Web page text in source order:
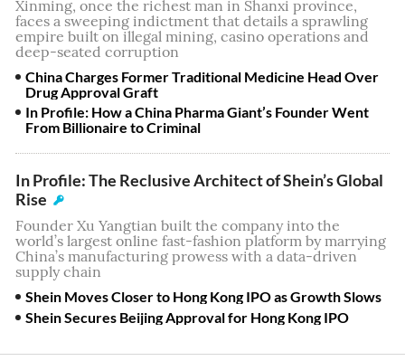
Xinming, once the richest man in Shanxi province,
faces a sweeping indictment that details a sprawling
empire built on illegal mining, casino operations and
deep-seated corruption
China Charges Former Traditional Medicine Head Over
Drug Approval Graft
In Profile: How a China Pharma Giant’s Founder Went
From Billionaire to Criminal
In Profile: The Reclusive Architect of Shein’s Global
Rise
Founder Xu Yangtian built the company into the
world’s largest online fast-fashion platform by marrying
China’s manufacturing prowess with a data-driven
supply chain
Shein Moves Closer to Hong Kong IPO as Growth Slows
Shein Secures Beijing Approval for Hong Kong IPO